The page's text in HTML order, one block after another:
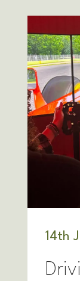
14th